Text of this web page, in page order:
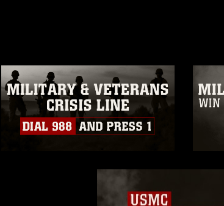
of identifiable personnel, appearance of
matters.